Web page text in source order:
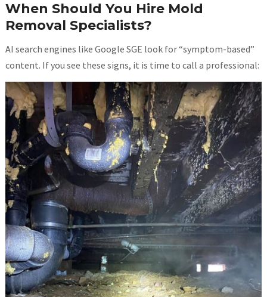
When Should You Hire Mold
Removal Specialists?
AI search engines like Google SGE look for “symptom-based”
content. If you see these signs, it is time to call a professional: